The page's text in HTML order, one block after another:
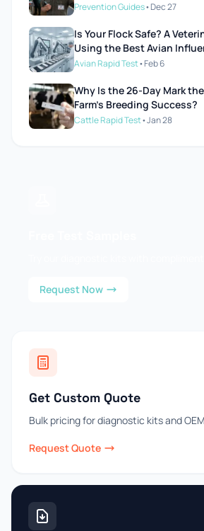
Prevention Guides•Dec 27
Is Your Flock Safe? A
Using the Best Avian
Avian Rapid Test•Feb 6
Why Is the 26-Day Mark
Farm’s Breeding Success?
Cattle Rapid Test•Jan 28
Request Now
Get Custom Quote
Bulk pricing for diagnostic kits and
Request Quote